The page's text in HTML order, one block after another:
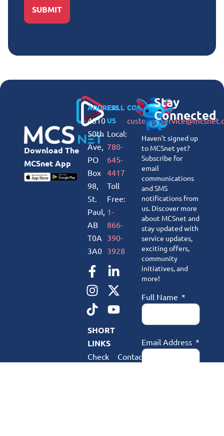
Download The
MCSnet App
ADDRESS
4810
50th
Ave,
PO
Box
98,
St.
Paul,
AB
T0A
3A0
CALL
US
Local:
780-
645-
4417
Toll
Free:
1-
866-
390-
3928
CONNECT
SHORT
LINKS
Check
Contact
Stay
Connected
Haven’t signed up
to MCSnet yet?
Subscribe for
email
communications
and SMS
notifications from
us. Discover more
about MCSnet and
stay updated with
service updates,
exciting offers,
community
initiatives, and
more!
Full Name
Email Address